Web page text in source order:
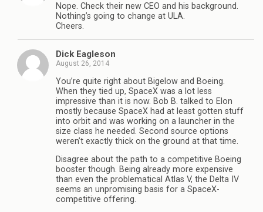
Nope. Check their new CEO and his background.
Nothing’s going to change at ULA.
Cheers.
Dick Eagleson
August 26, 2014
You’re quite right about Bigelow and Boeing.
When they tied up, SpaceX was a lot less
impressive than it is now. Bob B. talked to Elon
mostly because SpaceX had at least gotten stuff
into orbit and was working on a launcher in the
size class he needed. Second source options
weren’t exactly thick on the ground at that time.
Disagree about the path to a competitive Boeing
booster though. Being already more expensive
than even the problematical Atlas V, the Delta IV
seems an unpromising basis for a SpaceX-
competitive offering.